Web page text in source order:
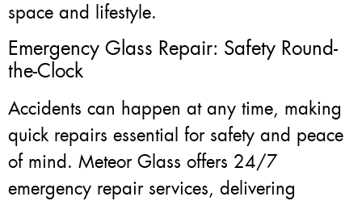
space and lifestyle.
Emergency Glass Repair: Safety Round-
the-Clock
Accidents can happen at any time, making
quick repairs essential for safety and peace
of mind. Meteor Glass offers 24/7
emergency repair services, delivering